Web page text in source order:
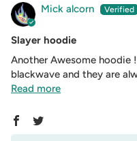
Mick alcorn
Slayer hoodie
Another Awesome hoodie
blackwave and they are
Read more